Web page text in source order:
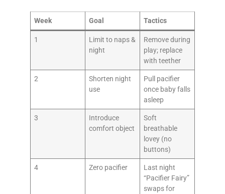
Week Goal Tactics
1
Limit to naps &
night
Remove during
play; replace
with teether
2
Shorten night
use
Pull pacifier
once baby falls
asleep
3
Introduce
comfort object
Soft
breathable
lovey (no
buttons)
4 Zero pacifier
Last night
“Pacifier Fairy”
swaps for